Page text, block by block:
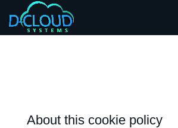
About this cookie policy